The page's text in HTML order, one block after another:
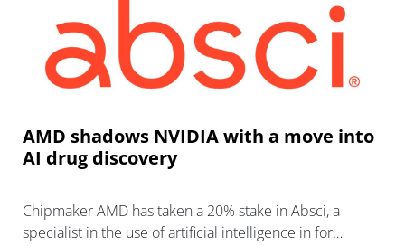
AMD shadows NVIDIA with a move into
AI drug discovery
Chipmaker AMD has taken a 20% stake in Absci, a
specialist in the use of artificial intelligence in for